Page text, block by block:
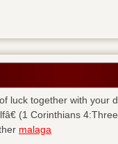
luck together with your
(1 Corinthians
malaga